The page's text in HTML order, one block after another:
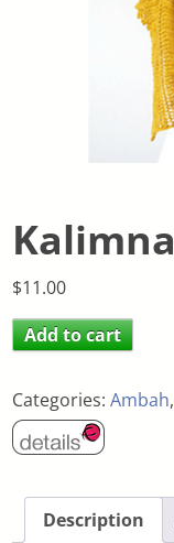
Kalimna
$11.00
Add to cart
Categories:Ambah,
Description